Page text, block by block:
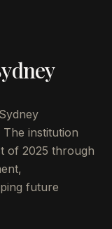
institution
of 2025 through
future